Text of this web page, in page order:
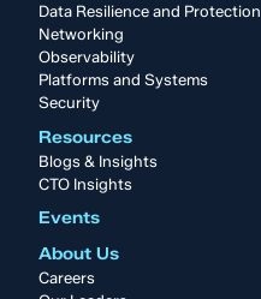
Data Resilience and Protection
Networking
Observability
Platforms and Systems
Security
Resources
Blogs & Insights
CTO Insights
Events
About Us
Careers